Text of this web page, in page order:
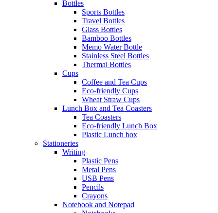
Bottles
Sports Bottles
Travel Bottles
Glass Bottles
Bamboo Bottles
Memo Water Bottle
Stainless Steel Bottles
Thermal Bottles
Cups
Coffee and Tea Cups
Eco-friendly Cups
Wheat Straw Cups
Lunch Box and Tea Coasters
Tea Coasters
Eco-friendly Lunch Box
Plastic Lunch box
Stationeries
Writing
Plastic Pens
Metal Pens
USB Pens
Pencils
Crayons
Notebook and Notepad